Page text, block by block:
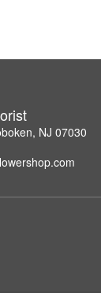
NJ 07030